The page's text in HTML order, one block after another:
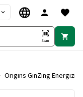
Scan
Origins GinZing